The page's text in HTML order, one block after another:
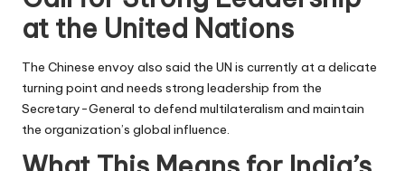
at the United Nations
The Chinese envoy also said the UN is currently at a delicate
turning point and needs strong leadership from the
Secretary-General to defend multilateralism and maintain
the organization’s global influence.